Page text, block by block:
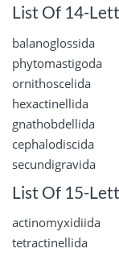
List Of 14-
balanoglossida
phytomastigoda
ornithoscelida
hexactinellida
gnathobdellida
cephalodiscida
secundigravida
List Of 15-
actinomyxidiida
tetractinellida